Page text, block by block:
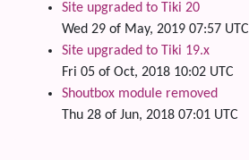
Site upgraded to Tiki 20
Wed 29 of May, 2019 07:57 UTC
Site upgraded to Tiki 19.x
Fri 05 of Oct, 2018 10:02 UTC
Shoutbox module removed
Thu 28 of Jun, 2018 07:01 UTC